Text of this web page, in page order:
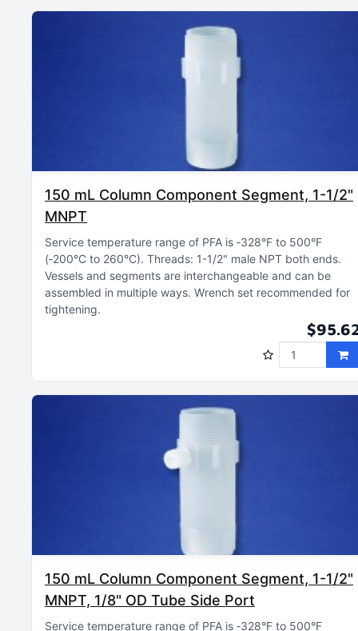
150 mL Column Component Segment, 1-1/2"
MNPT
Service temperature range of PFA is ‑328°F to 500°F
(‑200°C to 260°C) Threads: 1-1/2" male NPT both ends
Vessels and segments are interchangeable and can be
assembled in multiple ways Wrench set recommended for
tightening
150 mL Column Component Segment, 1-1/2"
MNPT, 1/8" OD Tube Side Port
Service temperature range of PFA is ‑328°F to 500°F